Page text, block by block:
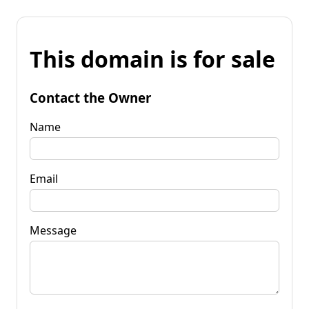
This domain is for sale
Contact the Owner
Name
Email
Message